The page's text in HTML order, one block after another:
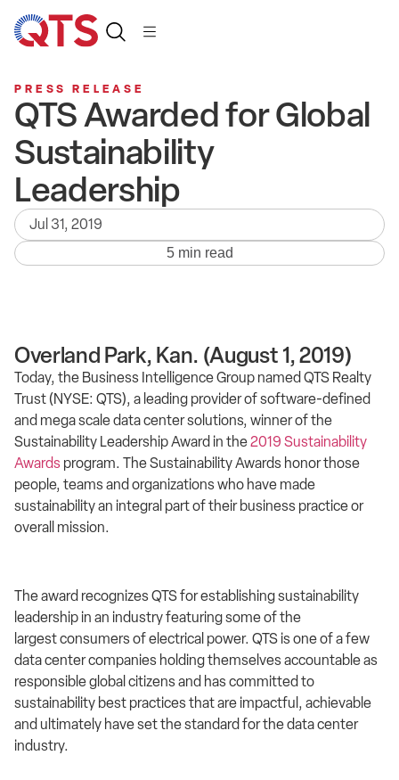
PRESS RELEASE
QTS Awarded for Global
Sustainability
Leadership
Jul 31, 2019
5 min read
Overland Park, Kan. (August 1, 2019)
Today, the Business Intelligence Group named QTS Realty
Trust (NYSE: QTS), a leading provider of software-defined
and mega scale data center solutions, winner of the
Sustainability Leadership Award in the2019 Sustainability
Awards program. The Sustainability Awards honor those
people, teams and organizations who have made
sustainability an integral part of their business practice or
overall mission.
The award recognizes QTS for establishing sustainability
leadership in an industry featuring some of the
largest consumers of electrical power. QTS is one of a few
data center companies holding themselves accountable as
responsible global citizens and has committed to
sustainability best practices that are impactful, achievable
and ultimately have set the standard for the data center
industry.